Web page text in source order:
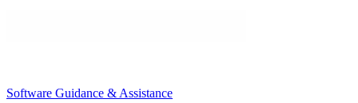
Software Guidance & Assistance